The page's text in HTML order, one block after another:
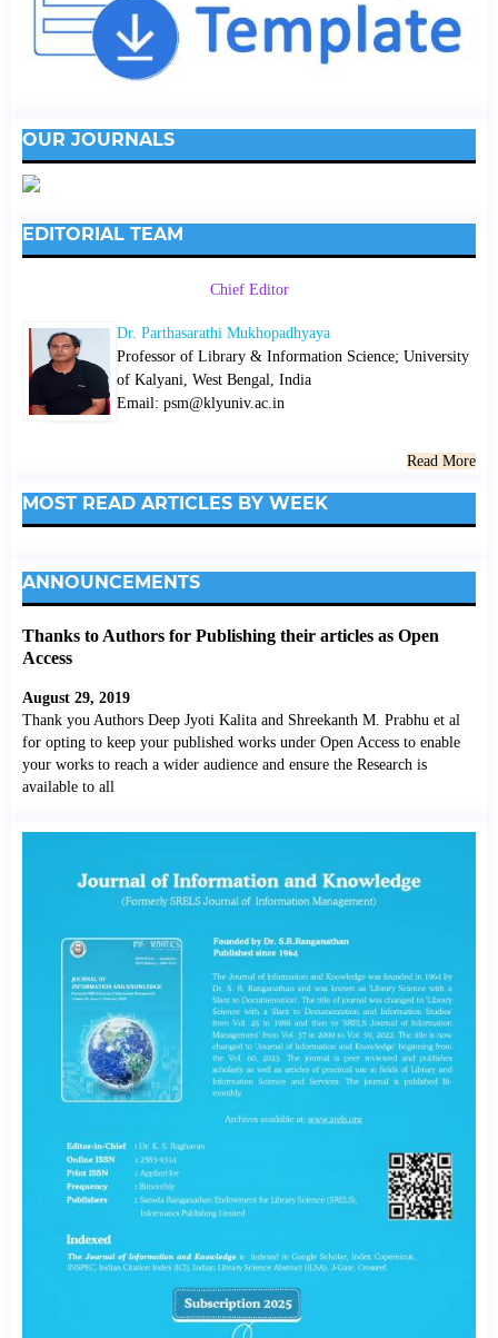
OUR JOURNALS
EDITORIAL TEAM
Chief Editor
Dr. Parthasarathi Mukhopadhyaya
Professor of Library & Information Science; University
of Kalyani, West Bengal, India
Email: psm@klyuniv.ac.in
Read More
MOST READ ARTICLES BY WEEK
ANNOUNCEMENTS
Thanks to Authors for Publishing their articles as Open
Access
August 29, 2019
Thank you Authors Deep Jyoti Kalita and Shreekanth M. Prabhu et al
for opting to keep your published works under Open Access to enable
your works to reach a wider audience and ensure the Research is
available to all